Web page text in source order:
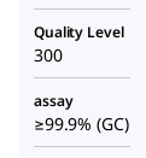
Quality Level
300
assay
≥99.9% (GC)